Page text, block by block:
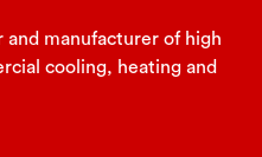
and manufacturer of high
cooling, heating and